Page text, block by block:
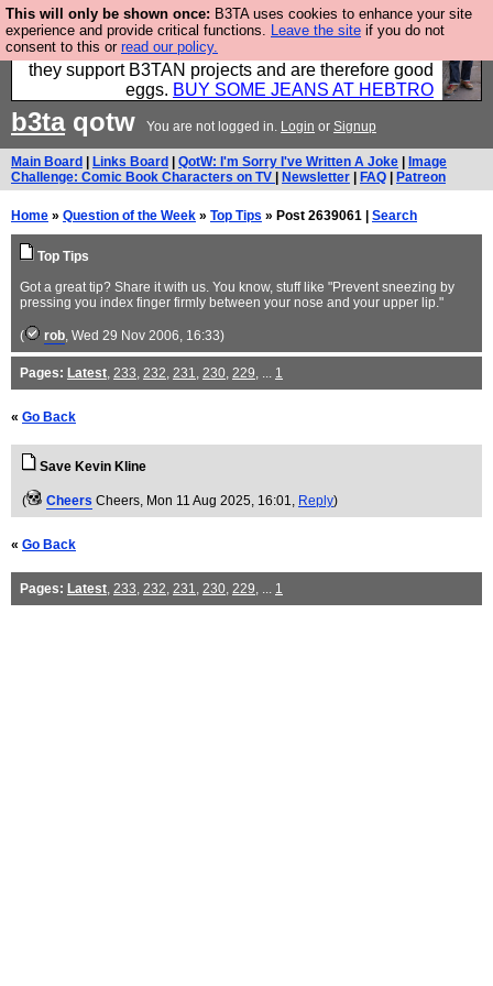
This will only be shown once: B3TA uses cookies to enhance your site
experience and provide critical functions. Leave the site if you do not
consent to this or read our policy.
Clothing for MEN - all properly made in British
factories using quality cloth and skilled hands. Plus
they support B3TAN projects and are therefore good
eggs. BUY SOME JEANS AT HEBTRO
b3taqotw You are not logged in. Login or Signup
Main Board Links Board QotW: I'm Sorry I've Written A Joke
Image
Challenge: Comic Book Characters on TV
Newsletter FAQ Patreon
Home » Question of the Week » Top Tips » Post 2639061 | Search
Top Tips
Got a great tip? Share it with us. You know, stuff like "Prevent sneezing by
pressing you index finger firmly between your nose and your upper lip."
( rob, Wed 29 Nov 2006, 16:33)
Pages: Latest, 233, 232, 231, 230, 229, ... 1
« Go Back
Save Kevin Kline
( Cheers Cheers, Mon 11 Aug 2025, 16:01, Reply)
« Go Back
Pages: Latest, 233, 232, 231, 230, 229, ... 1